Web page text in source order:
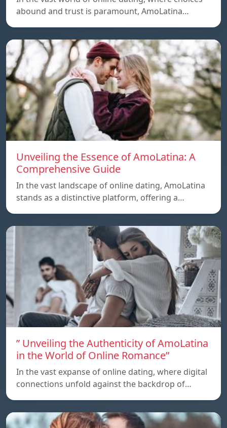
abound and trust is paramount, AmoLatina…
Unveiling the Essence of AmoLatina: A
Comprehensive Guide
In the vast landscape of online dating, AmoLatina
stands as a distinctive platform, offering a…
” Unveiling the Authenticity of AmoLatina
in the World of Online Romance”
In the vast expanse of online dating, where digital
connections unfold against the backdrop of…